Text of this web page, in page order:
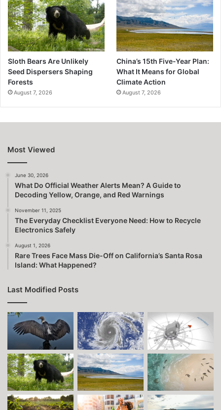
Sloth Bears Are Unlikely
Seed Dispersers Shaping
Forests
August 7, 2026
China’s 15th Five-Year Plan:
What It Means for Global
Climate Action
August 7, 2026
Most Viewed
June 30, 2026
What Do Official Weather Alerts Mean? A Guide to
Decoding Yellow, Orange, and Red Warnings
November 11, 2025
The Everyday Checklist Everyone Need: How to Recycle
Electronics Safely
August 1, 2026
Rare Trees Face Mass Die-Off on California’s Santa Rosa
Island: What Happened?
Last Modified Posts